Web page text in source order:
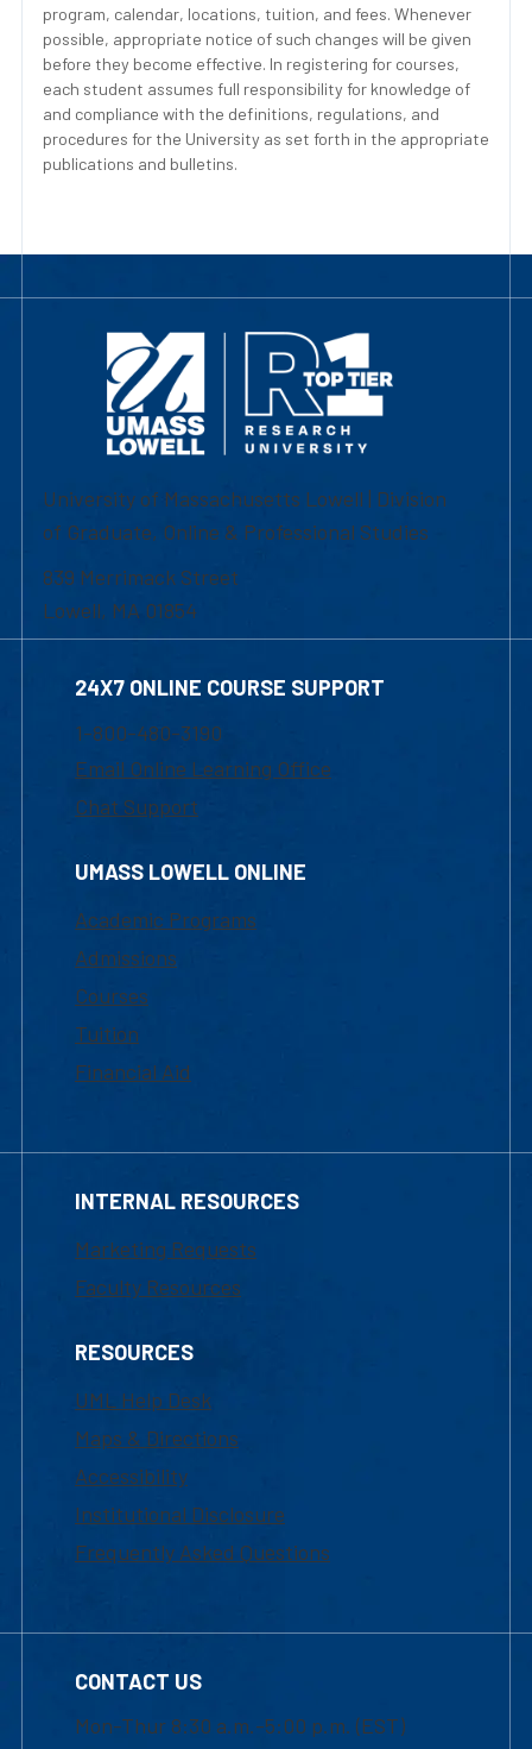
program, calendar, locations, tuition, and fees. Whenever
possible, appropriate notice of such changes will be given
before they become effective. In registering for courses,
each student assumes full responsibility for knowledge of
and compliance with the definitions, regulations, and
procedures for the University as set forth in the appropriate
publications and bulletins.
University of Massachusetts Lowell | Division
of Graduate, Online & Professional Studies
839 Merrimack Street
Lowell, MA 01854
24X7 ONLINE COURSE SUPPORT
1-800-480-3190
Email Online Learning Office
Chat Support
UMASS LOWELL ONLINE
Academic Programs
Admissions
Courses
Tuition
Financial Aid
INTERNAL RESOURCES
Marketing Requests
Faculty Resources
RESOURCES
UML Help Desk
Maps & Directions
Accessibility
Institutional Disclosure
Frequently Asked Questions
CONTACT US
Mon-Thur 8:30 a.m.-5:00 p.m. (EST)